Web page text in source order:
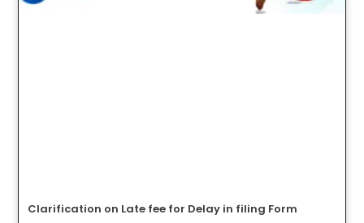
Clarification on Late fee for Delay in filing Form